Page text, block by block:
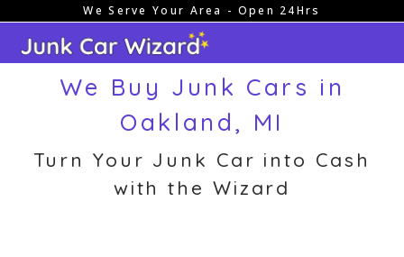
content
We Serve Your Area - Open 24Hrs
We Buy Junk Cars in
Oakland, MI
Turn Your Junk Car into Cash
with the Wizard